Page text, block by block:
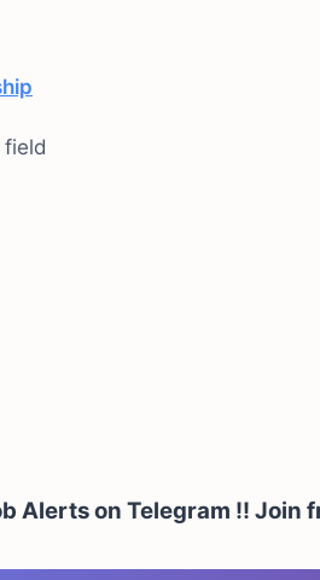
field
Alerts on Telegram !! Join